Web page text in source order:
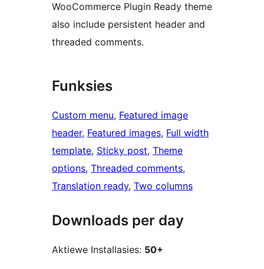
WooCommerce Plugin Ready theme
also include persistent header and
threaded comments.
Funksies
Custom menu, Featured image
header, Featured images, Full width
template, Sticky post, Theme
options, Threaded comments
Translation ready, Two columns
Downloads per day
Aktiewe Installasies: 50+